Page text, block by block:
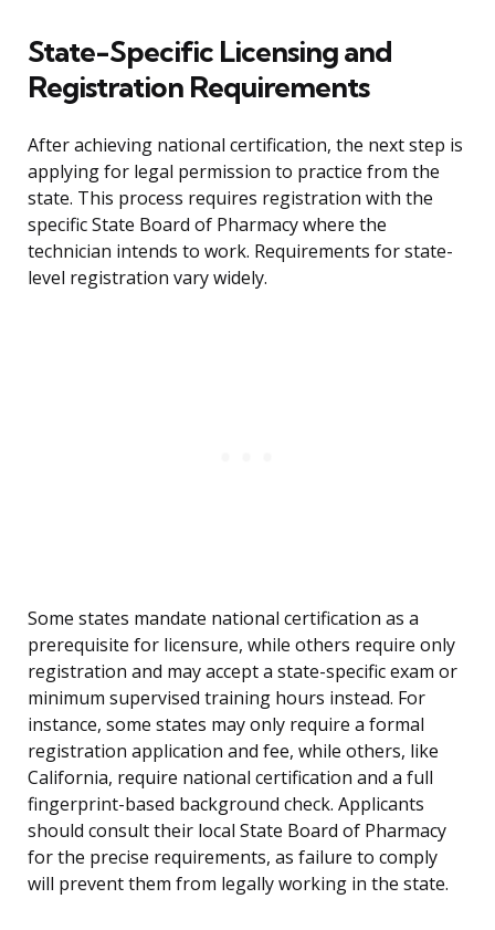
State-Specific Licensing and
Registration Requirements
After achieving national certification, the next step is
applying for legal permission to practice from the
state. This process requires registration with the
specific State Board of Pharmacy where the
technician intends to work. Requirements for state-
level registration vary widely.
Some states mandate national certification as a
prerequisite for licensure, while others require only
registration and may accept a state-specific exam or
minimum supervised training hours instead. For
instance, some states may only require a formal
registration application and fee, while others, like
California, require national certification and a full
fingerprint-based background check. Applicants
should consult their local State Board of Pharmacy
for the precise requirements, as failure to comply
will prevent them from legally working in the state.